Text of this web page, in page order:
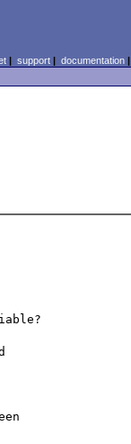
| support| documentation|